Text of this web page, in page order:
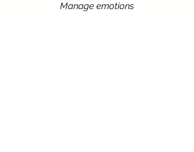
Manage emotions